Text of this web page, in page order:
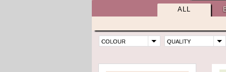
ALL
COLOUR QUALITY